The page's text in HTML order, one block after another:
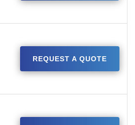
REQUEST A QUOTE